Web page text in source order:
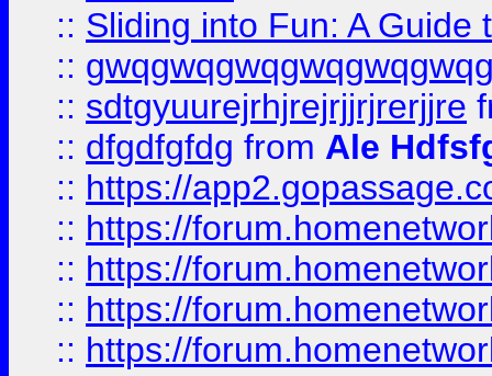
:: Sliding into Fun: A Guide
::
:: sdtgyuurejrhjrejrjjrjrerjjre
:: dfgdfgfdg from Ale
:: https://
:: https://
:: https://
:: https://
:: https://